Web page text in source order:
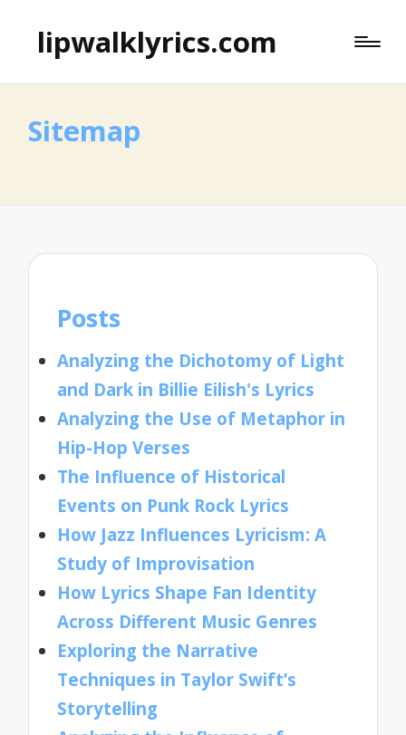
lipwalklyrics.com
Sitemap
Posts
Analyzing the Dichotomy of Light
and Dark in Billie Eilish's Lyrics
Analyzing the Use of Metaphor in
Hip-Hop Verses
The Influence of Historical
Events on Punk Rock Lyrics
How Jazz Influences Lyricism: A
Study of Improvisation
How Lyrics Shape Fan Identity
Across Different Music Genres
Exploring the Narrative
Techniques in Taylor Swift’s
Storytelling